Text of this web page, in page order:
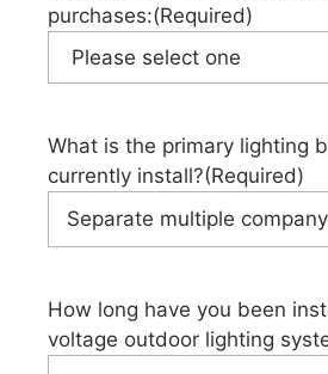
purchases:(Required)
What is the primary lighting
currently install?(Required)
How long have you been
voltage outdoor lighting